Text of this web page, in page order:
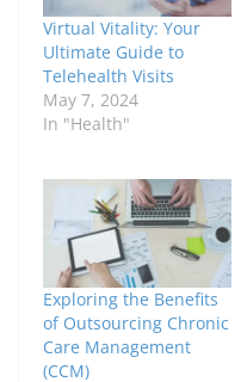
Virtual Vitality: Your
Ultimate Guide to
Telehealth Visits
May 7, 2024
In "Health"
Exploring the Benefits
of Outsourcing Chronic
Care Management
(CCM)